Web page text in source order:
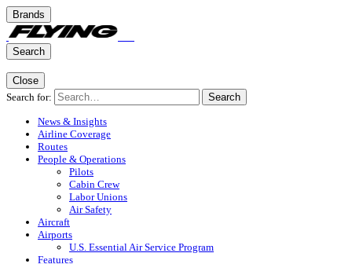
Brands
Search
Close
Search for:
Search
News & Insights
Airline Coverage
Routes
People & Operations
Pilots
Cabin Crew
Labor Unions
Air Safety
Aircraft
Airports
U.S. Essential Air Service Program
Features